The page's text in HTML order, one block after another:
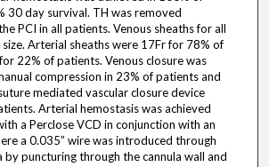
30 day survival. TH was removed
PCI in all patients. Venous sheaths for all
size. Arterial sheaths were 17Fr for 78% of
22% of patients. Venous closure was
compression in 23% of patients and
mediated vascular closure device
Arterial hemostasis was achieved
a Perclose VCD in conjunction with an
a 0.035” wire was introduced through
by puncturing through the cannula wall and